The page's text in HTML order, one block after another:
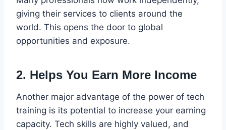
giving their services to clients around the
world. This opens the door to global
opportunities and exposure.
2. Helps You Earn More Income
Another major advantage of the power of tech
training is its potential to increase your earning
capacity. Tech skills are highly valued, and